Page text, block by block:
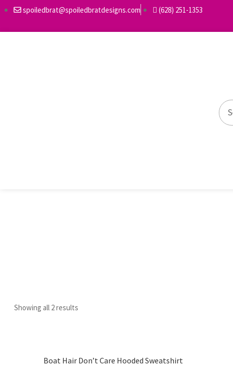
spoiledbrat@spoiledbratdesigns.com (628) 251-1353
Showing all 2 results
Boat Hair Don’t Care Hooded Sweatshirt